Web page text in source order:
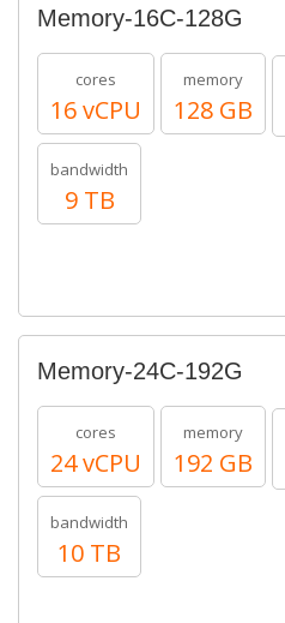
Memory-16C-128G
cores
16 vCPU
memory
128 GB
bandwidth
9 TB
Memory-24C-192G
cores
24 vCPU
memory
192 GB
bandwidth
10 TB